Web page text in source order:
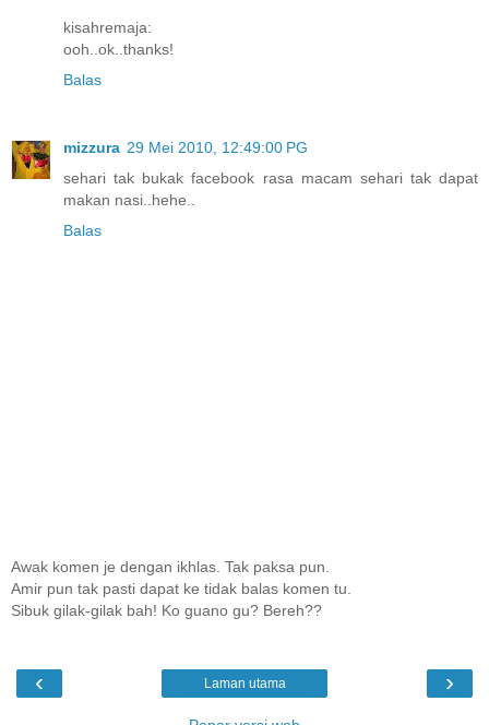
kisahremaja:
ooh..ok..thanks!
Balas
mizzura 29 Mei 2010, 12:49:00 PG
sehari tak bukak facebook rasa macam sehari tak dapat
makan nasi..hehe..
Balas
Awak komen je dengan ikhlas. Tak paksa pun.
Amir pun tak pasti dapat ke tidak balas komen tu.
Sibuk gilak-gilak bah! Ko guano gu? Bereh??
‹ ›
Laman utama